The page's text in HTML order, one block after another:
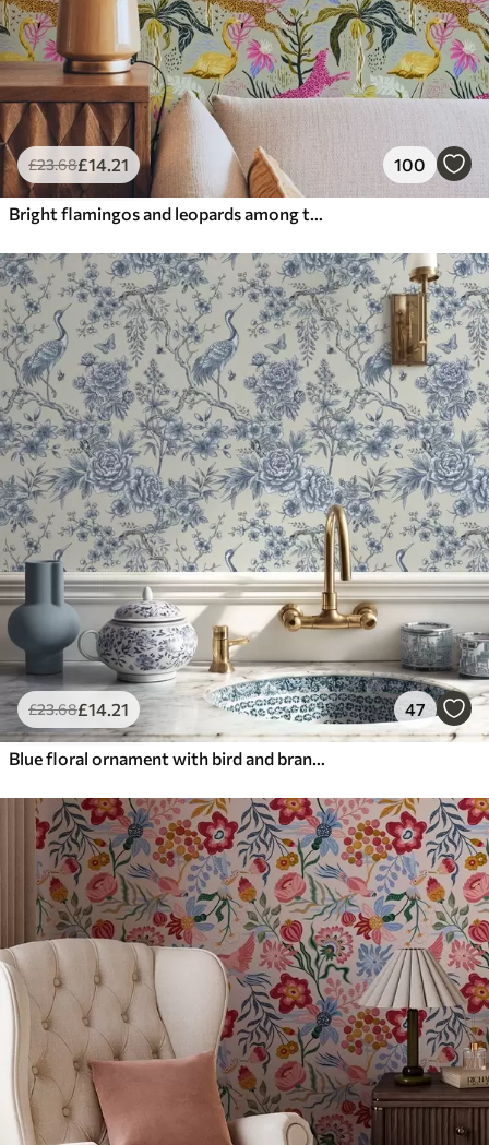
£23.68£14.21 100
Bright flamingos and leopards among tropical plants
£23.68£14.21 47
Blue floral ornament with bird and branches